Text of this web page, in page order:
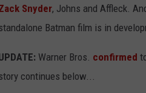
Snyder, Johns and Affleck.
Batman film is in
Warner Bros. confirmed
continues below...